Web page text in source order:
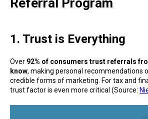
Referral Program
1. Trust is Everything
Over 92% of consumers trust referrals
know, making personal recommendations
credible forms of marketing. For tax and
trust factor is even more critical (Source: